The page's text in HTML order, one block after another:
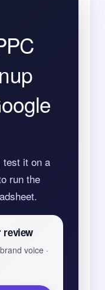
test it on a
run the
review
voice ·